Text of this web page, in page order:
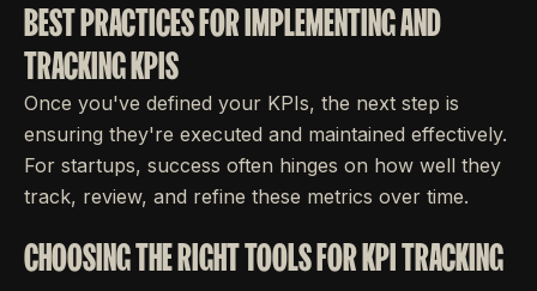
BEST PRACTICES FOR IMPLEMENTING AND
TRACKING KPIS
Once you've defined your KPIs, the next step is
ensuring they're executed and maintained effectively.
For startups, success often hinges on how well they
track, review, and refine these metrics over time.
CHOOSING THE RIGHT TOOLS FOR KPI TRACKING